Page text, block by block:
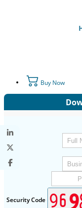
Buy Now
Security Code